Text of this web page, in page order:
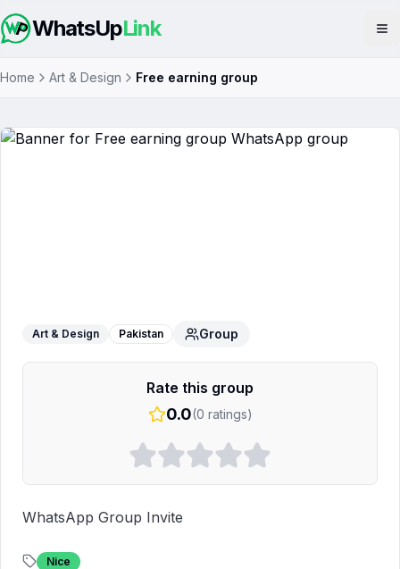
WhatsUpLink
Home Art & Design Free earning group
Art & Design Pakistan Group
Rate this group
0.0(0 ratings)
WhatsApp Group Invite
Nice